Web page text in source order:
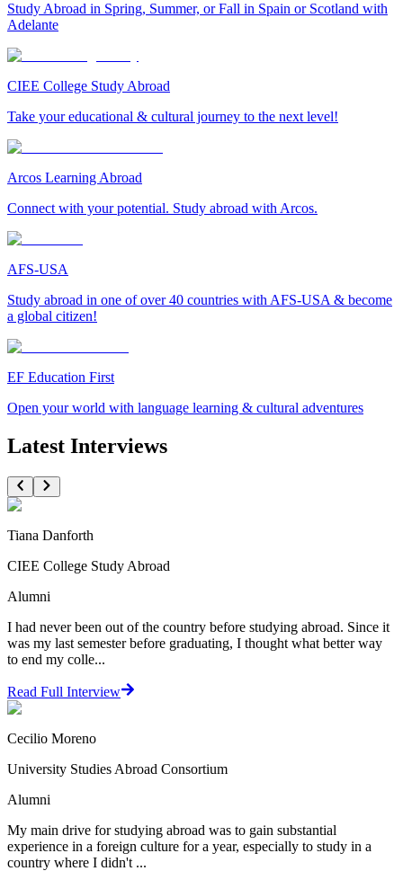
Study Abroad in Spring, Summer, or Fall in Spain or Scotland with
Adelante
CIEE College Study Abroad
Take your educational & cultural journey to the next level!
Arcos Learning Abroad
Connect with your potential. Study abroad with Arcos.
AFS-USA
Study abroad in one of over 40 countries with AFS-USA & become
a global citizen!
EF Education First
Open your world with language learning & cultural adventures
Latest Interviews
Tiana Danforth
CIEE College Study Abroad
Alumni
I had never been out of the country before studying abroad. Since it
was my last semester before graduating, I thought what better way
to end my colle...
Read Full Interview
Cecilio Moreno
University Studies Abroad Consortium
Alumni
My main drive for studying abroad was to gain substantial
experience in a foreign culture for a year, especially to study in a
country where I didn't ...